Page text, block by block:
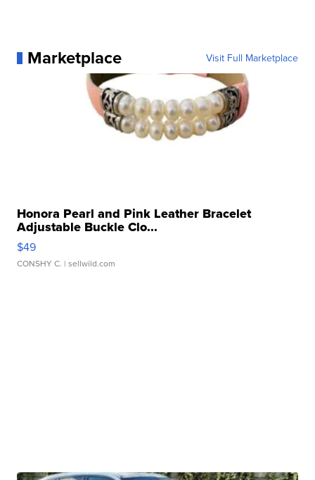
Marketplace Visit Full Marketplace
Honora Pearl and Pink Leather Bracelet
Adjustable Buckle Clo...
$49
CONSHY C. | sellwild.com